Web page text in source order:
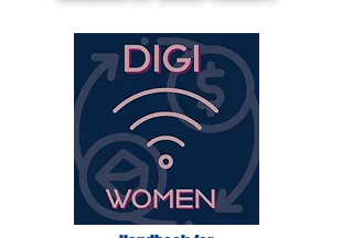
Handbook for School Teachers